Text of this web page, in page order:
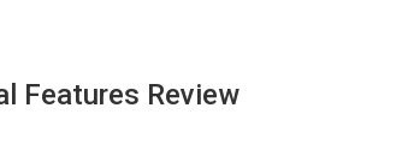
Features Review